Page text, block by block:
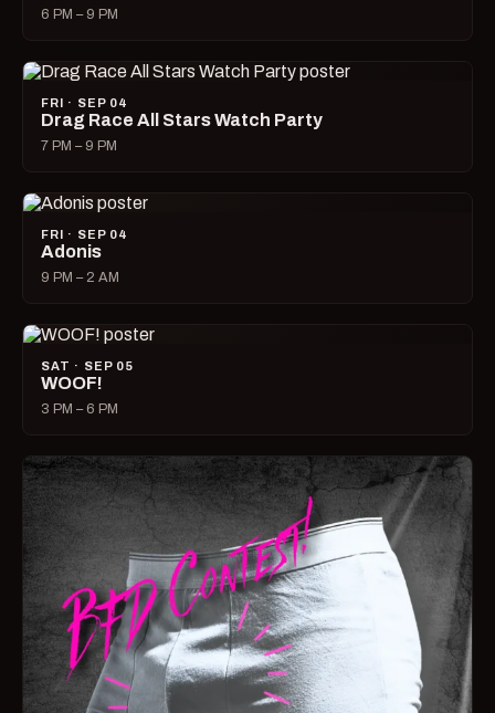
6 PM – 9 PM
FRI · SEP 04
Drag Race All Stars Watch Party
7 PM – 9 PM
FRI · SEP 04
Adonis
9 PM – 2 AM
SAT · SEP 05
WOOF!
3 PM – 6 PM